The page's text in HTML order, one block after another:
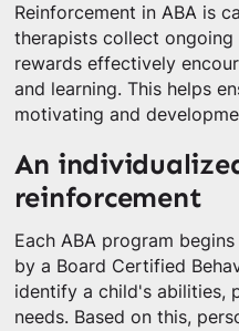
Reinforcement in ABA is
therapists collect
rewards effectively
and learning. This helps
motivating and
An
reinforcement
Each ABA program
by a Board Certified
identify a child's abilities,
needs. Based on this,